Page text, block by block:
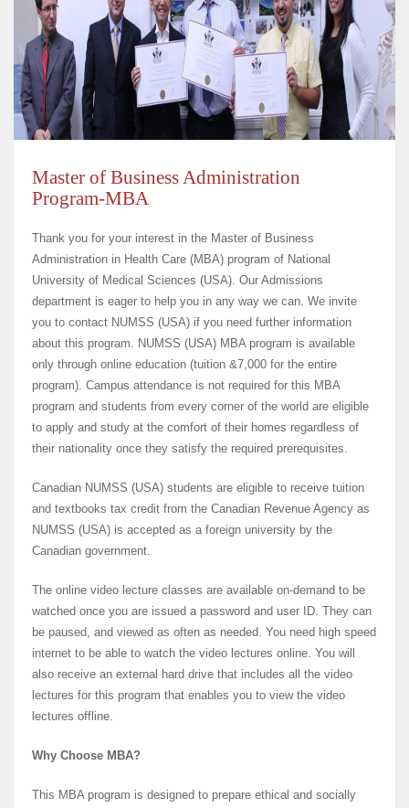
Master of Business Administration
Program-MBA
Thank you for your interest in the Master of Business
Administration in Health Care (MBA) program of National
University of Medical Sciences (USA). Our Admissions
department is eager to help you in any way we can. We invite
you to contact NUMSS (USA) if you need further information
about this program. NUMSS (USA) MBA program is available
only through online education (tuition &7,000 for the entire
program). Campus attendance is not required for this MBA
program and students from every corner of the world are eligible
to apply and study at the comfort of their homes regardless of
their nationality once they satisfy the required prerequisites.
Canadian NUMSS (USA) students are eligible to receive tuition
and textbooks tax credit from the Canadian Revenue Agency as
NUMSS (USA) is accepted as a foreign university by the
Canadian government.
The online video lecture classes are available on-demand to be
watched once you are issued a password and user ID. They can
be paused, and viewed as often as needed. You need high speed
internet to be able to watch the video lectures online. You will
also receive an external hard drive that includes all the video
lectures for this program that enables you to view the video
lectures offline.
Why Choose MBA?
This MBA program is designed to prepare ethical and socially